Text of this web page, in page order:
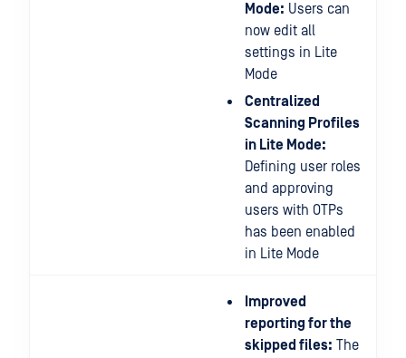
Mode: Users can
now edit all
settings in Lite
Mode
Centralized
Scanning Profiles
in Lite Mode:
Defining user roles
and approving
users with OTPs
has been enabled
in Lite Mode
Improved
reporting for the
skipped files: The